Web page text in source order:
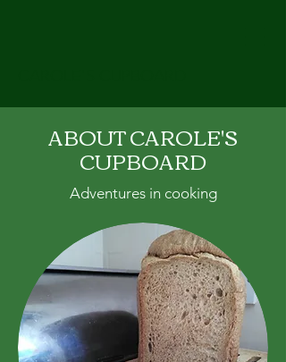
ABOUT CAROLE'S
CUPBOARD
Adventures in cooking